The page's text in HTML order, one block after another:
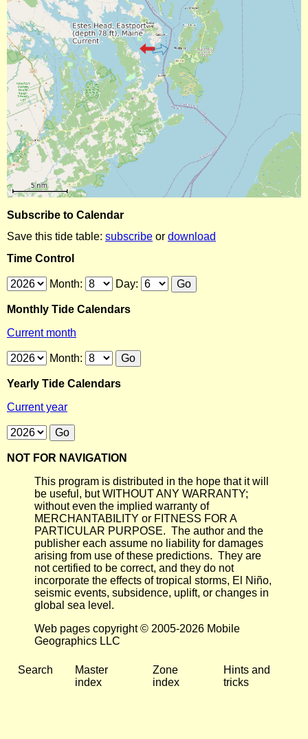
Subscribe to Calendar
Save this tide table: subscribe or download
Time Control
Month: Day:
Monthly Tide Calendars
Current month
Month:
Yearly Tide Calendars
Current year
NOT FOR NAVIGATION
This program is distributed in the hope that it will
be useful, but WITHOUT ANY WARRANTY;
without even the implied warranty of
MERCHANTABILITY or FITNESS FOR A
PARTICULAR PURPOSE. The author and the
publisher each assume no liability for damages
arising from use of these predictions. They are
not certified to be correct, and they do not
incorporate the effects of tropical storms, El Niño,
seismic events, subsidence, uplift, or changes in
global sea level.
Web pages copyright © 2005-2026 Mobile
Geographics LLC
Search
Master
index
Zone
index
Hints and
tricks